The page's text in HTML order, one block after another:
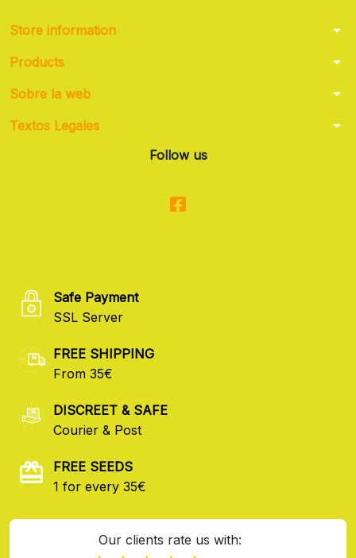
Store information arrow_drop_down
Products arrow_drop_down
Sobre la web arrow_drop_down
Textos Legales arrow_drop_down
Follow us
Safe Payment
SSL Server
FREE SHIPPING
From 35€
DISCREET & SAFE
Courier & Post
FREE SEEDS
1 for every 35€
Our clients rate us with: